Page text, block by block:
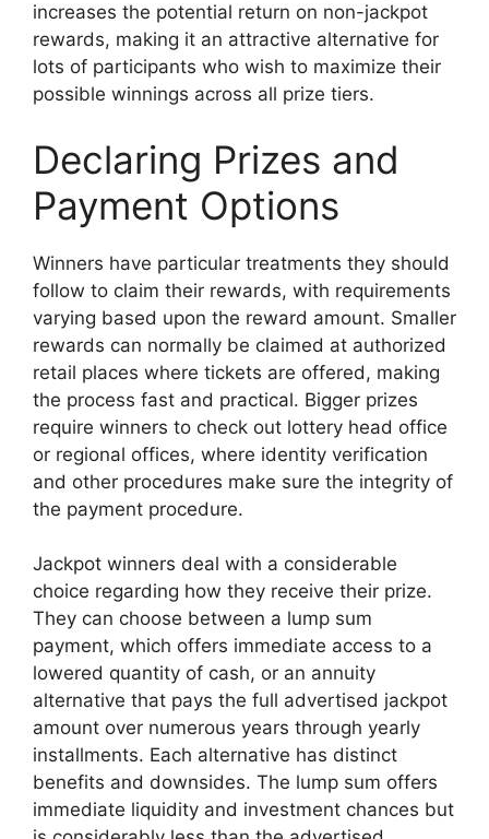
increases the potential return on non-jackpot
rewards, making it an attractive alternative for
lots of participants who wish to maximize their
possible winnings across all prize tiers.
Declaring Prizes and
Payment Options
Winners have particular treatments they should
follow to claim their rewards, with requirements
varying based upon the reward amount. Smaller
rewards can normally be claimed at authorized
retail places where tickets are offered, making
the process fast and practical. Bigger prizes
require winners to check out lottery head office
or regional offices, where identity verification
and other procedures make sure the integrity of
the payment procedure.
Jackpot winners deal with a considerable
choice regarding how they receive their prize.
They can choose between a lump sum
payment, which offers immediate access to a
lowered quantity of cash, or an annuity
alternative that pays the full advertised jackpot
amount over numerous years through yearly
installments. Each alternative has distinct
benefits and downsides. The lump sum offers
immediate liquidity and investment chances but